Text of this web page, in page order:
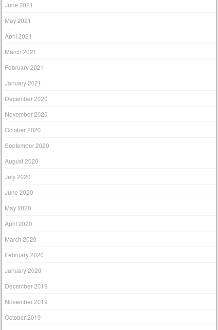
June 2021
May 2021
April 2021
March 2021
February 2021
January 2021
December 2020
November 2020
October 2020
September 2020
August 2020
July 2020
June 2020
May 2020
April 2020
March 2020
February 2020
January 2020
December 2019
November 2019
October 2019